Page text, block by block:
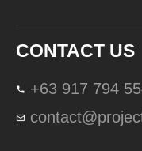
CONTACT US
+63 917 794